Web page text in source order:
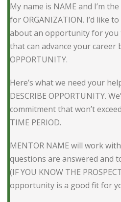
My name is NAME and I’m the
for ORGANIZATION. I’d like
about an opportunity for you
that can advance your career
OPPORTUNITY.
Here’s what we need your
DESCRIBE OPPORTUNITY.
commitment that won’t
TIME PERIOD.
MENTOR NAME will work
questions are answered and
(IF YOU KNOW THE
opportunity is a good fit for